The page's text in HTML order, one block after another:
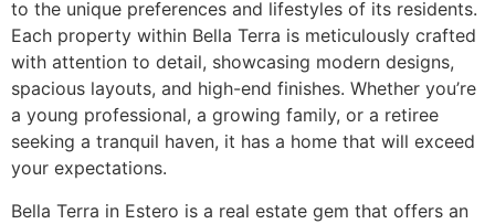
to the unique preferences and lifestyles of its residents.
Each property within Bella Terra is meticulously crafted
with attention to detail, showcasing modern designs,
spacious layouts, and high-end finishes. Whether you’re
a young professional, a growing family, or a retiree
seeking a tranquil haven, it has a home that will exceed
your expectations.
Bella Terra in Estero is a real estate gem that offers an